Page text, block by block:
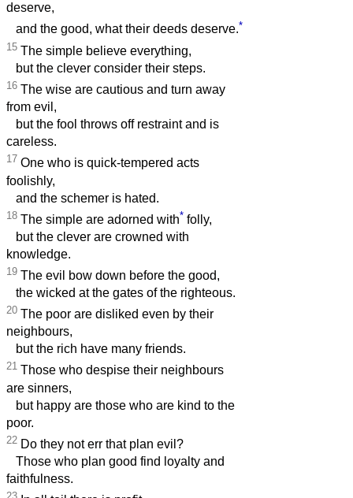
deserve,
and the good, what their deeds deserve.*
15 The simple believe everything,
but the clever consider their steps.
16 The wise are cautious and turn away
from evil,
but the fool throws off restraint and is
careless.
17 One who is quick-tempered acts
foolishly,
and the schemer is hated.
18 The simple are adorned with* folly,
but the clever are crowned with
knowledge.
19 The evil bow down before the good,
the wicked at the gates of the righteous.
20 The poor are disliked even by their
neighbours,
but the rich have many friends.
21 Those who despise their neighbours
are sinners,
but happy are those who are kind to the
poor.
22 Do they not err that plan evil?
Those who plan good find loyalty and
faithfulness.